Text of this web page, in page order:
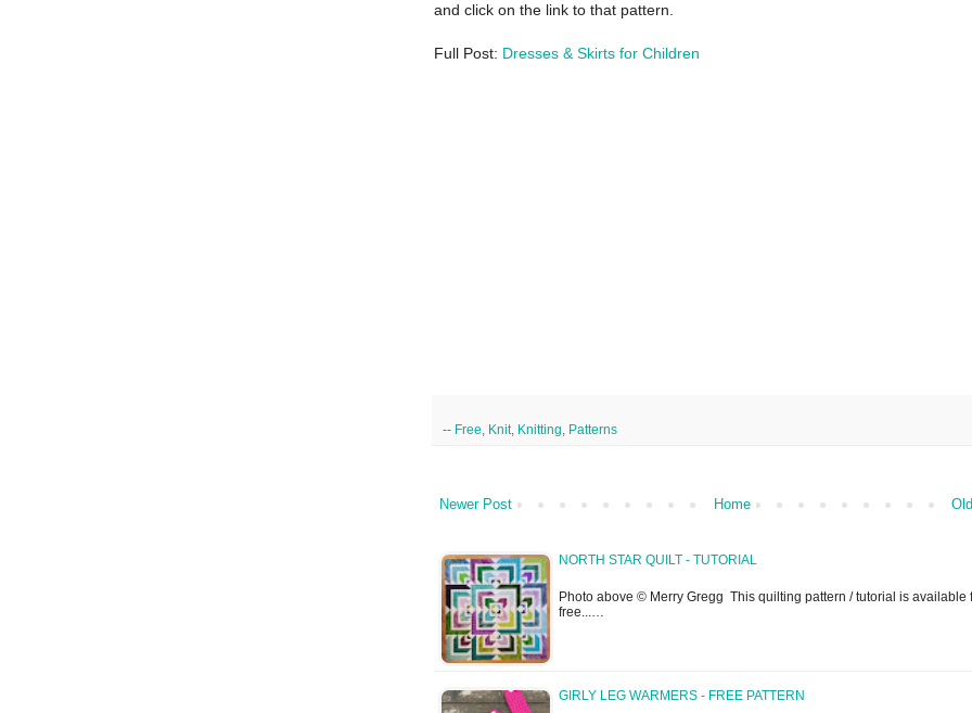
and click on the link to that pattern.
Full Post: Dresses & Skirts for Children
-- Free Knit, Knitting Patterns
Newer Post Home
NORTH STAR QUILT - TUTORIAL
Photo above © Merry Gregg This quilting pattern / tutorial is available
free...…
GIRLY LEG WARMERS - FREE PATTERN